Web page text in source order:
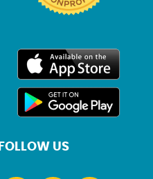
FOLLOW US